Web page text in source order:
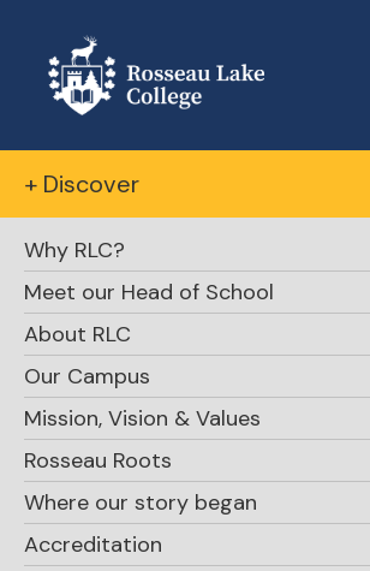
+ Discover
Why RLC?
Meet our Head of School
About RLC
Our Campus
Mission, Vision & Values
Rosseau Roots
Where our story began
Accreditation
The Beacon
April 6, 2025